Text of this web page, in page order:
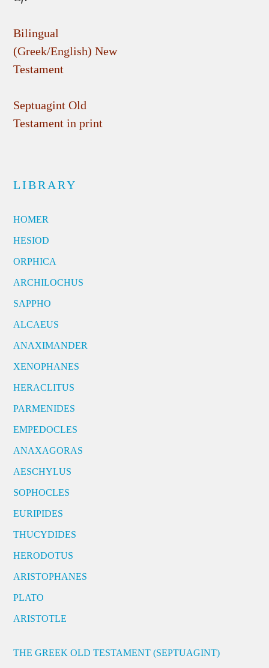
Bilingual
(Greek/English) New
Testament
Septuagint Old
Testament in print
LIBRARY
HOMER
HESIOD
ORPHICA
ARCHILOCHUS
SAPPHO
ALCAEUS
ANAXIMANDER
XENOPHANES
HERACLITUS
PARMENIDES
EMPEDOCLES
ANAXAGORAS
AESCHYLUS
SOPHOCLES
EURIPIDES
THUCYDIDES
HERODOTUS
ARISTOPHANES
PLATO
ARISTOTLE
THE GREEK OLD TESTAMENT (SEPTUAGINT)